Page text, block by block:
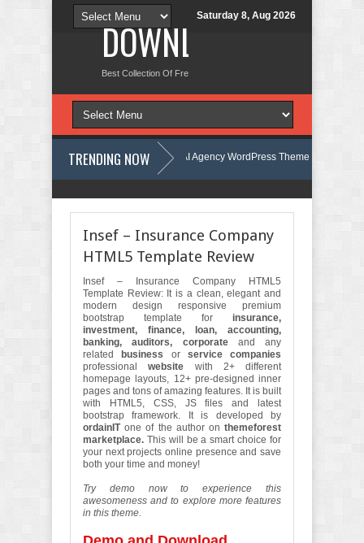
Saturday 8, Aug 2026
DOWNLOAD NEW
Best Collection Of Free And Premium Themes, Graphics Design
TRENDING NOWAigocy - AI Agency WordPress Theme Review
Insef – Insurance Company
HTML5 Template Review
Insef – Insurance Company HTML5
Template Review: It is a clean, elegant and
modern design responsive premium
bootstrap template for insurance,
investment, finance, loan, accounting,
banking, auditors, corporate and any
related
business orservice companies
professionalwebsite with 2+ different
homepage layouts, 12+ pre-designed inner
pages and tons of amazing features. It is built
with HTML5, CSS, JS files and latest
bootstrap framework. It is developed by
ordainITone of the author onthemeforest
marketplace. This will be a smart choice for
your next projects online presence and save
both your time and money!
Try demo now to experience this
awesomeness and to explore more features
in this theme.